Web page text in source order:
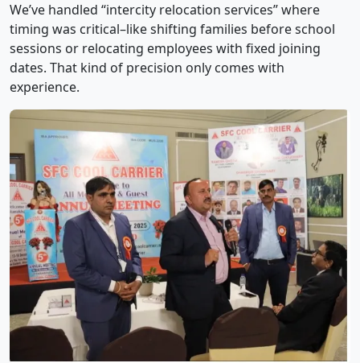
We’ve handled “intercity relocation services” where
timing was critical–like shifting families before school
sessions or relocating employees with fixed joining
dates. That kind of precision only comes with
experience.